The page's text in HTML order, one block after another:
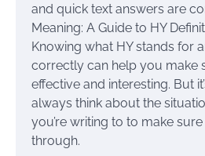
and quick text answers are
Meaning: A Guide to HY
Knowing what HY stands for
correctly can help you make
effective and interesting. But
always think about the
you’re writing to to make
through.